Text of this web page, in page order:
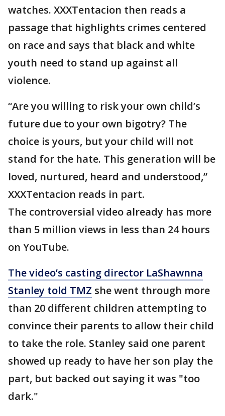
watches. XXXTentacion then reads a
passage that highlights crimes centered
on race and says that black and white
youth need to stand up against all
violence.
“Are you willing to risk your own child’s
future due to your own bigotry? The
choice is yours, but your child will not
stand for the hate. This generation will be
loved, nurtured, heard and understood,”
XXXTentacion reads in part.
The controversial video already has more
than 5 million views in less than 24 hours
on YouTube.
The video’s casting director LaShawnna
Stanley told TMZ she went through more
than 20 different children attempting to
convince their parents to allow their child
to take the role. Stanley said one parent
showed up ready to have her son play the
part, but backed out saying it was "too
dark."